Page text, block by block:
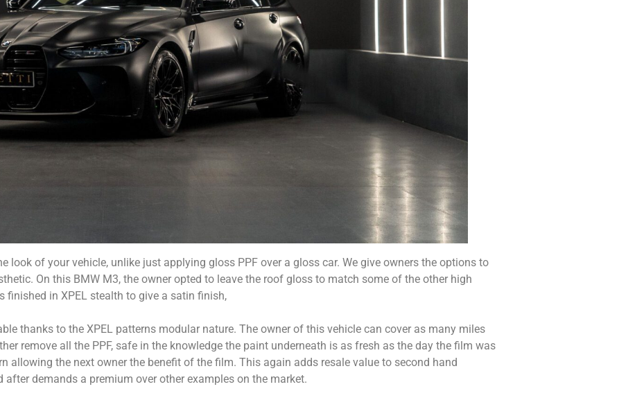
of your vehicle, unlike just applying gloss PPF over a gloss car. We give owners the options to
On this BMW M3, the owner opted to leave the roof gloss to match some of the other high
finished in XPEL stealth to give a satin finish,
thanks to the XPEL patterns modular nature. The owner of this vehicle can cover as many miles
remove all the PPF, safe in the knowledge the paint underneath is as fresh as the day the film was
allowing the next owner the benefit of the film. This again adds resale value to second hand
demands a premium over other examples on the market.